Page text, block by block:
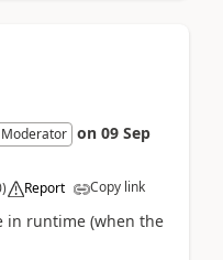
Moderator on 09 Sep
) Report Copy link
in runtime (when the